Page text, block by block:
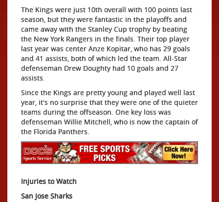
The Kings were just 10th overall with 100 points last
season, but they were fantastic in the playoffs and
came away with the Stanley Cup trophy by beating
the New York Rangers in the finals. Their top player
last year was center Anze Kopitar, who has 29 goals
and 41 assists, both of which led the team. All-Star
defenseman Drew Doughty had 10 goals and 27
assists.
Since the Kings are pretty young and played well last
year, it's no surprise that they were one of the quieter
teams during the offseason. One key loss was
defenseman Willie Mitchell, who is now the captain of
the Florida Panthers.
Injuries to Watch
San Jose Sharks